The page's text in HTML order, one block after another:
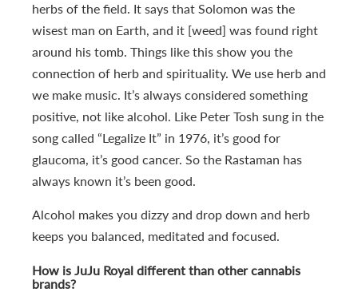
herbs of the field. It says that Solomon was the
wisest man on Earth, and it [weed] was found right
around his tomb. Things like this show you the
connection of herb and spirituality. We use herb and
we make music. It’s always considered something
positive, not like alcohol. Like Peter Tosh sung in the
song called “Legalize It” in 1976, it’s good for
glaucoma, it’s good cancer. So the Rastaman has
always known it’s been good.
Alcohol makes you dizzy and drop down and herb
keeps you balanced, meditated and focused.
How is JuJu Royal different than other cannabis
brands?